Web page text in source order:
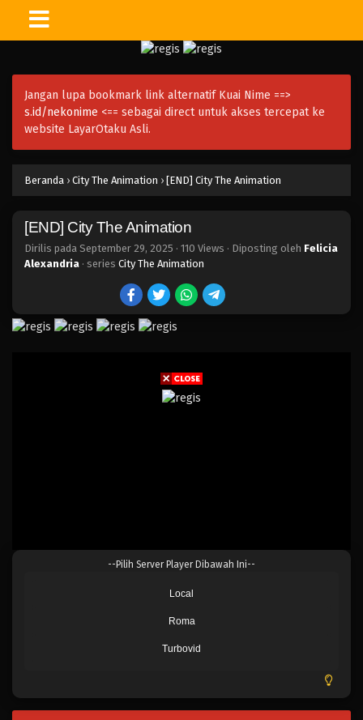
Jangan lupa bookmark link alternatif Kuai Nime ==>
s.id/nekonime <== sebagai direct untuk akses tercepat ke
website LayarOtaku Asli.
Beranda › City The Animation › [END] City The Animation
[END] City The Animation
Dirilis pada September 29, 2025 · 110 Views · Diposting oleh Felicia
Alexandria · series City The Animation
--Pilih Server Player Dibawah Ini--
Local
Roma
Turbovid